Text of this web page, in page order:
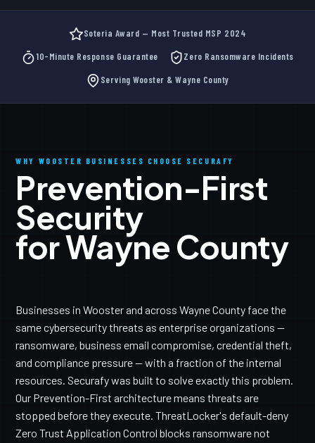
Soteria Award — Most Trusted MSP 2024
10-Minute Response Guarantee Zero Ransomware Incidents
Serving Wooster & Wayne County
WHY WOOSTER BUSINESSES CHOOSE SECURAFY
Prevention-First
Security
for Wayne County
Businesses in Wooster and across Wayne County face the
same cybersecurity threats as enterprise organizations —
ransomware, business email compromise, credential theft,
and compliance pressure — with a fraction of the internal
resources. Securafy was built to solve exactly this problem.
Our Prevention-First architecture means threats are
stopped before they execute. ThreatLocker's default-deny
Zero Trust Application Control blocks ransomware not